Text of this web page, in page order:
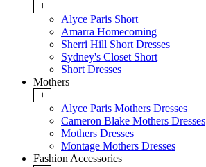
+
Alyce Paris Short
Amarra Homecoming
Sherri Hill Short Dresses
Sydney's Closet Short
Short Dresses
Mothers
+
Alyce Paris Mothers Dresses
Cameron Blake Mothers Dresses
Mothers Dresses
Montage Mothers Dresses
Fashion Accessories